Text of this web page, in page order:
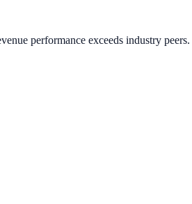
performance exceeds industry peers.